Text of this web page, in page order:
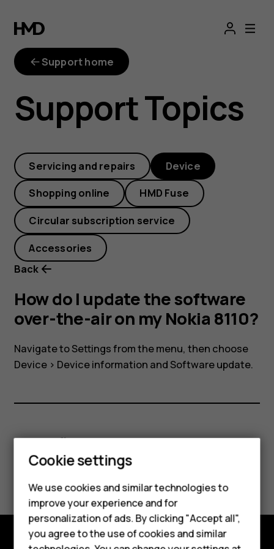
How
do
update
the
software
over-
the-
air
on
my
Smartphones
Feature phones
Phones for kids
Accessories
HMD Terra M
Support home
Support Topics
Servicing and repairs Device
Shopping online HMD Fuse
Circular subscription service
Accessories
Back
How do I update the software
over-the-air on my Nokia 8110?
Navigate toSettingsfrom the menu, then choose
Device> Device information and Software update.
Did you find this helpful?
Cookie settings
We use cookies and similar technologies to
improve your experience and for
personalization of ads. By clicking "Accept all",
you agree to the use of cookies and similar